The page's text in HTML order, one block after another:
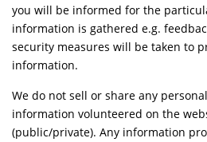
you will be informed for the
information is gathered e.g.
security measures will be taken to
information.
We do not sell or share any
information volunteered on the
(public/private). Any information